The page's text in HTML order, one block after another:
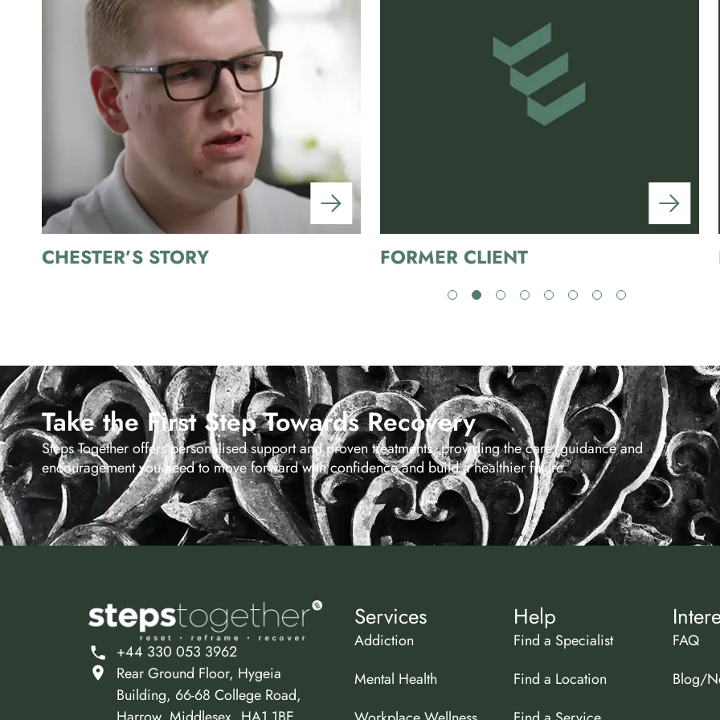
CHESTER’S STORY FORMER CLIENT
Take the First Step Towards Recovery
Steps Together offers personalised support and proven treatments, providing the care, guidance and
encouragement you need to move forward with confidence and build a healthier future.
+44 330 053 3962
Rear Ground Floor, Hygeia
Building, 66-68 College Road,
Services
Addiction
Mental Health
FAQ
Blog/
Help
Find a Specialist
Find a Location